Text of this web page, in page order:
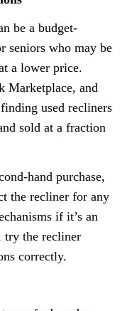
be a budget-
seniors who may be
a lower price.
Marketplace, and
used recliners
sold at a fraction
hand purchase,
the recliner for any
if it’s an
the recliner
correctly.